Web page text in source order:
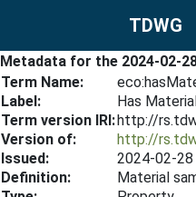
TDWG
Metadata for the 2024-02-
Term Name:
Label:
Has
Term version IRI:http://
Version of:
http://
Issued:
2024-02-28
Definition:
Material